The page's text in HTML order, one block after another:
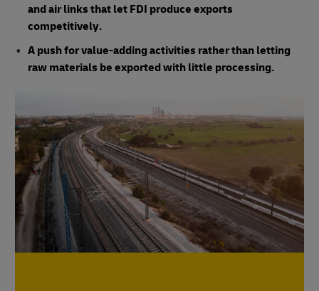
and air links that let FDI produce exports
competitively.
A push for value-adding activities rather than letting
raw materials be exported with little processing.